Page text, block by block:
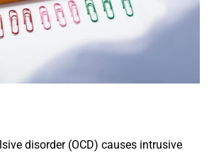
disorder (OCD) causes intrusive